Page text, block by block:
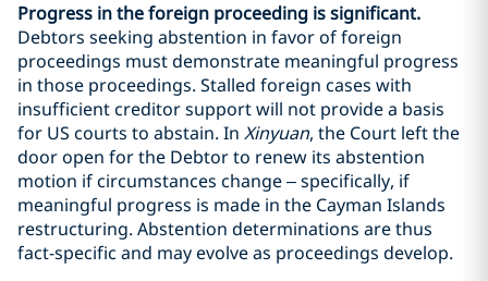
Progress in the foreign proceeding is significant.
Debtors seeking abstention in favor of foreign
proceedings must demonstrate meaningful progress
in those proceedings. Stalled foreign cases with
insufficient creditor support will not provide a basis
for US courts to abstain. In Xinyuan, the Court left the
door open for the Debtor to renew its abstention
motion if circumstances change – specifically, if
meaningful progress is made in the Cayman Islands
restructuring. Abstention determinations are thus
fact-specific and may evolve as proceedings develop.